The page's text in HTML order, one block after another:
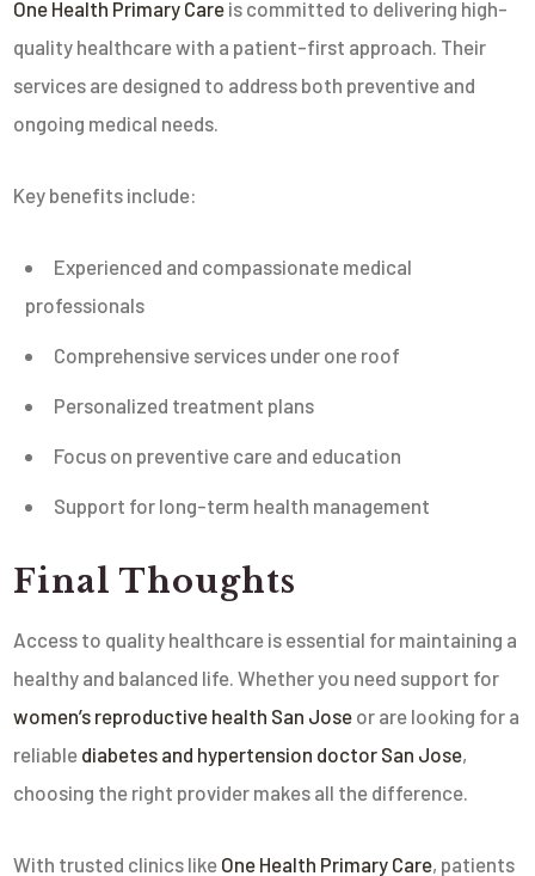
One Health Primary Care is committed to delivering high-
quality healthcare with a patient-first approach. Their
services are designed to address both preventive and
ongoing medical needs.
Key benefits include:
Experienced and compassionate medical
professionals
Comprehensive services under one roof
Personalized treatment plans
Focus on preventive care and education
Support for long-term health management
Final Thoughts
Access to quality healthcare is essential for maintaining a
healthy and balanced life. Whether you need support for
women’s reproductive health San Jose or are looking for a
reliable diabetes and hypertension doctor San Jose,
choosing the right provider makes all the difference.
With trusted clinics like One Health Primary Care, patients